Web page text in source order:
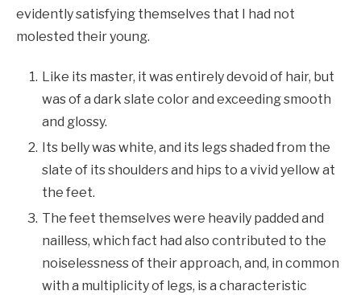
evidently satisfying themselves that I had not
molested their young.
Like its master, it was entirely devoid of hair, but
was of a dark slate color and exceeding smooth
and glossy.
Its belly was white, and its legs shaded from the
slate of its shoulders and hips to a vivid yellow at
the feet.
The feet themselves were heavily padded and
nailless, which fact had also contributed to the
noiselessness of their approach, and, in common
with a multiplicity of legs, is a characteristic